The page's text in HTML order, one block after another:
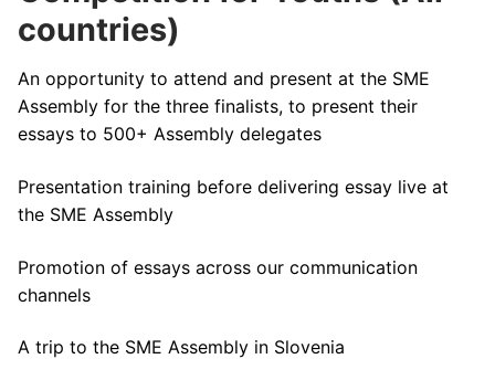
countries)
An opportunity to attend and present at the SME
Assembly for the three finalists, to present their
essays to 500+ Assembly delegates
Presentation training before delivering essay live at
the SME Assembly
Promotion of essays across our communication
channels
A trip to the SME Assembly in Slovenia